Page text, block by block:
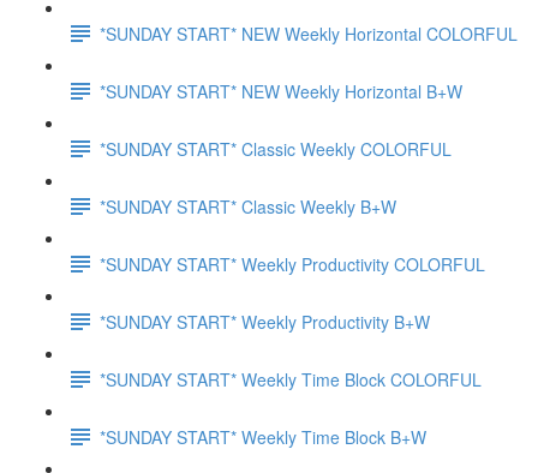
*SUNDAY START* NEW Weekly Horizontal COLORFUL
*SUNDAY START* NEW Weekly Horizontal B+W
*SUNDAY START* Classic Weekly COLORFUL
*SUNDAY START* Classic Weekly B+W
*SUNDAY START* Weekly Productivity COLORFUL
*SUNDAY START* Weekly Productivity B+W
*SUNDAY START* Weekly Time Block COLORFUL
*SUNDAY START* Weekly Time Block B+W